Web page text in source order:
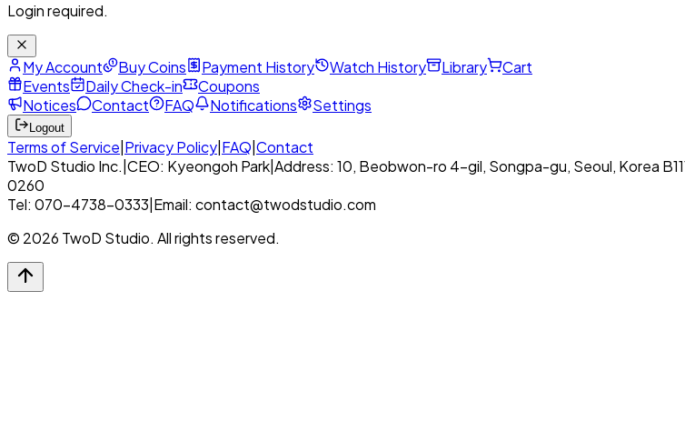
Login required.
My Account Buy Coins Payment History Watch History Library
Cart
Events
Daily Check-in
Coupons
Notices
Contact FAQ Notifications Settings
Logout
Terms of Service Privacy Policy FAQ Contact
TwoD Studio Inc. CEO: Kyeongoh Park Address: 10, Beobwon-ro 4-gil, Songpa-gu, Seoul, Korea
0260
Tel: 070-4738-0333 Email: contact@twodstudio.com
© 2026 TwoD Studio. All rights reserved.